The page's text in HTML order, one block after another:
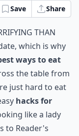
Save Share
than
which is why
ways to eat
the table from
just hard to eat
hacks for
like a lady
to Reader's